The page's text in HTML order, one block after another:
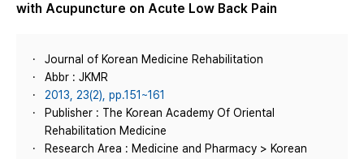
with Acupuncture on Acute Low Back Pain
Journal of Korean Medicine Rehabilitation
Abbr : JKMR
2013, 23(2), pp.151~161
Publisher : The Korean Academy Of Oriental
Rehabilitation Medicine
Research Area : Medicine and Pharmacy > Korean